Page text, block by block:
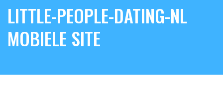
LITTLE-PEOPLE-DATING-NL
MOBIELE SITE